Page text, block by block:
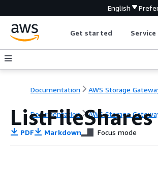
English
Get started
Documentation AWS Storage
Documentation AWS Storage
ListFileShares
PDF Markdown Focus mode